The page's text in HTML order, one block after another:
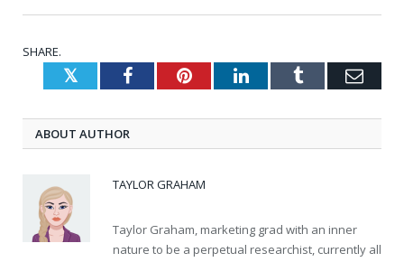
SHARE.
TwitterFacebookPinterestLinkedInTumblr
ABOUT AUTHOR
TAYLOR GRAHAM
Taylor Graham, marketing grad with an inner
nature to be a perpetual researchist, currently all